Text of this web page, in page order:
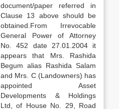
document/paper referred in
Clause 13 above should be
obtained.From Irrevocable
General Power of Attorney
No. 452 date 27.01.2004 it
appears that Mrs. Rashida
Begum alias Rashida Salam
and Mrs. C (Landowners) has
appointed Asset
Developments & Holdings
Ltd, of House No. 29, Road